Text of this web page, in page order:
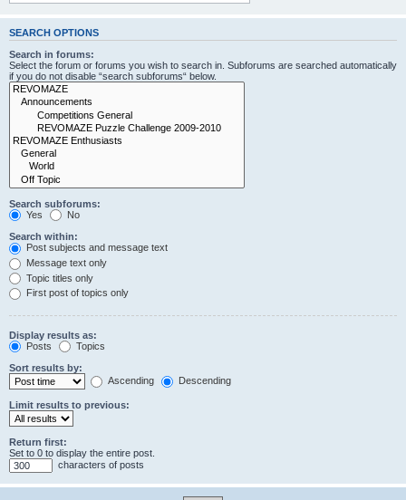
SEARCH OPTIONS
Search in forums:
Select the forum or forums you wish to search in. Subforums are searched automatically
if you do not disable “search subforums“ below.
Search subforums:
Yes
No
Search within:
Post subjects and message text
Message text only
Topic titles only
First post of topics only
Display results as:
Posts
Topics
Sort results by:
Ascending
Descending
Limit results to previous:
Return first:
Set to 0 to display the entire post.
characters of posts